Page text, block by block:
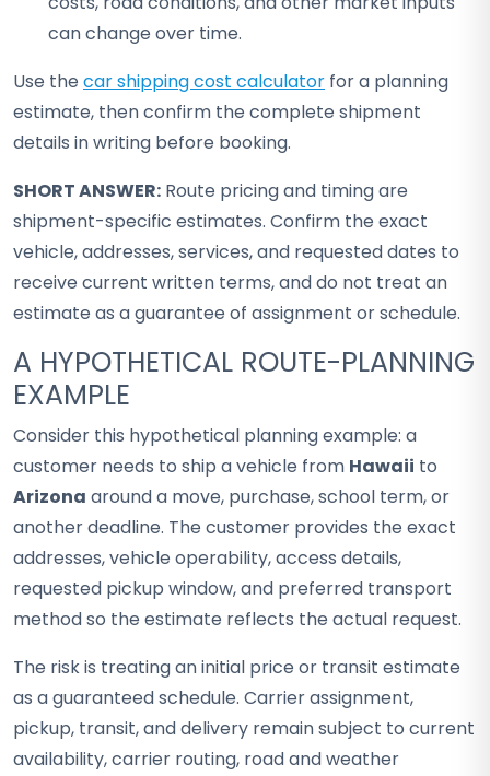
can change over time.
Use the car shipping cost calculator for a planning
estimate, then confirm the complete shipment
details in writing before booking.
SHORT ANSWER: Route pricing and timing are
shipment-specific estimates. Confirm the exact
vehicle, addresses, services, and requested dates to
receive current written terms, and do not treat an
estimate as a guarantee of assignment or schedule.
A HYPOTHETICAL ROUTE-PLANNING
EXAMPLE
Consider this hypothetical planning example: a
customer needs to ship a vehicle from Hawaii to
Arizona around a move, purchase, school term, or
another deadline. The customer provides the exact
addresses, vehicle operability, access details,
requested pickup window, and preferred transport
method so the estimate reflects the actual request.
The risk is treating an initial price or transit estimate
as a guaranteed schedule. Carrier assignment,
pickup, transit, and delivery remain subject to current
availability, carrier routing, road and weather